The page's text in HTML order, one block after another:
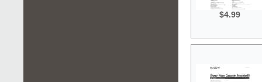
$4.99